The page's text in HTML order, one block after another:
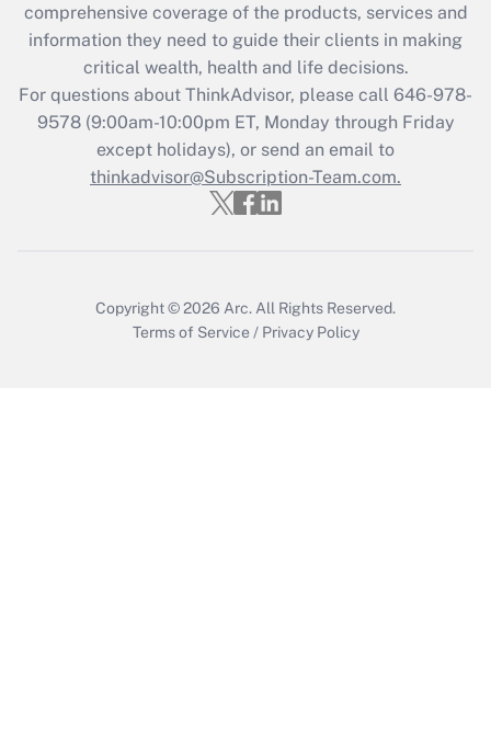
Get Answer
Recently Updated Q&As
Who must file a return?
Get Answer
comprehensive coverage of the products, services and
information they need to guide their clients in making
critical wealth, health and life decisions.
For questions about ThinkAdvisor, please call 646-978-
9578(9:00am-10:00pm ET, Monday through Friday
except holidays), or send an email to
thinkadvisor@Subscription-Team.com.
Copyright © 2026 Arc. All Rights Reserved.
Terms of Service / Privacy Policy